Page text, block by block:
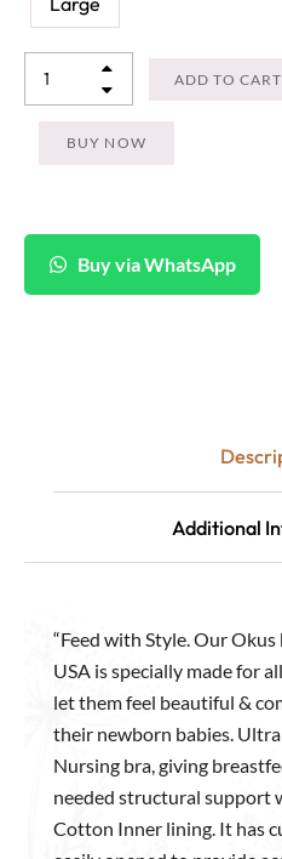
Large
Buy via WhatsApp
“Feed with Style. Our
USA is specially made for
let them feel beautiful &
their newborn babies.
Nursing bra, giving
needed structural support
Cotton Inner lining. It has